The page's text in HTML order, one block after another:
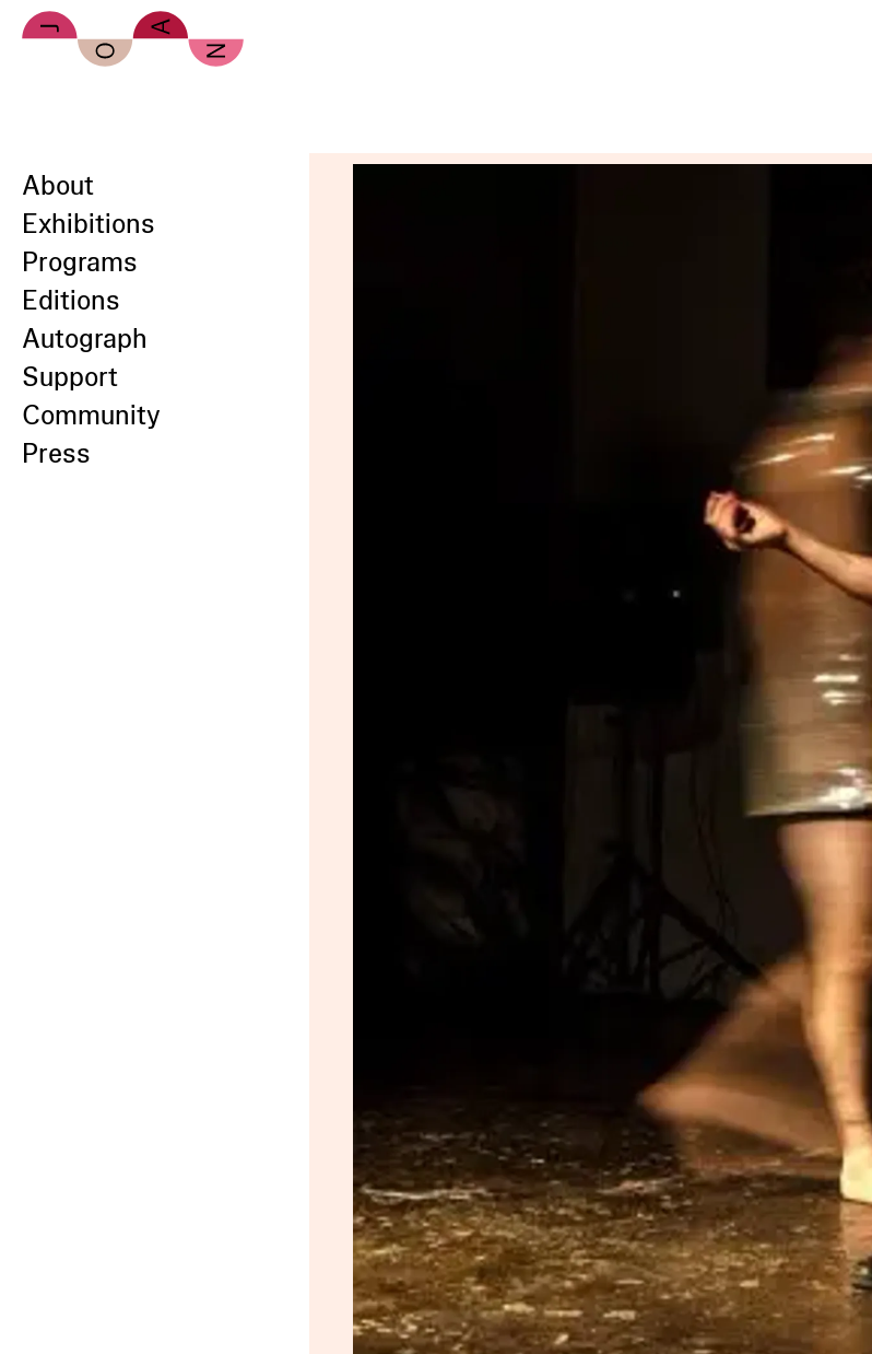
Skip to main content
About
Exhibitions
Programs
Editions
Autograph
Support
Community
Press